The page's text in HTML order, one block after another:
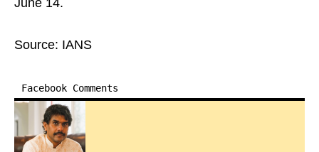
June 14.
Source: IANS
Facebook Comments